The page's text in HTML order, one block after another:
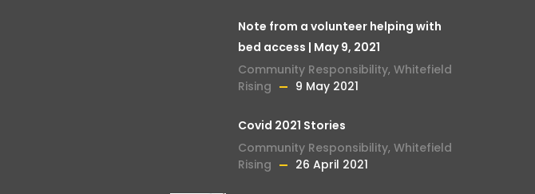
Note from a volunteer helping with
bed access | May 9, 2021
Community Responsibility, Whitefield
Rising
9 May 2021
Covid 2021 Stories
Community Responsibility, Whitefield
Rising
26 April 2021